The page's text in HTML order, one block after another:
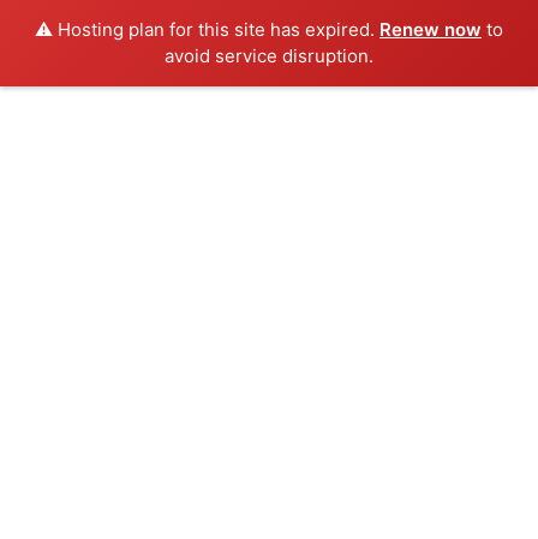
⚠️ Hosting plan for this site has expired. Renew now to
avoid service disruption.